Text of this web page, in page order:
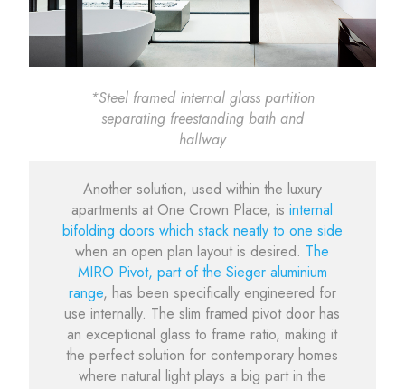
*Steel framed internal glass partition
separating freestanding bath and
hallway
Another solution, used within the luxury
apartments at One Crown Place, isinternal
bifolding doors which stack neatly to one side
when an open plan layout is desired. The
MIRO Pivot, part of the Sieger aluminium
range, has been specifically engineered for
use internally. The slim framed pivot door has
an exceptional glass to frame ratio, making it
the perfect solution for contemporary homes
where natural light plays a big part in the